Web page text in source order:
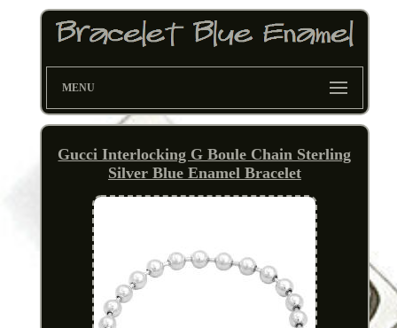
MENU
Gucci Interlocking G Boule Chain Sterling
Silver Blue Enamel Bracelet